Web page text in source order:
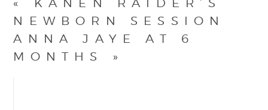
«
KANEN RAIDER’S
NEWBORN SESSION
ANNA JAYE AT 6
MONTHS
»